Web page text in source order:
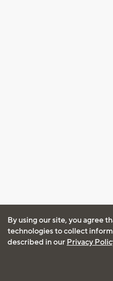
By using our site, you agree
technologies to collect
described in our Privacy